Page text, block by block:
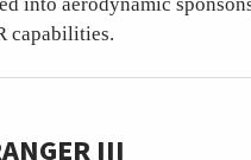
into aerodynamic
capabilities.
III